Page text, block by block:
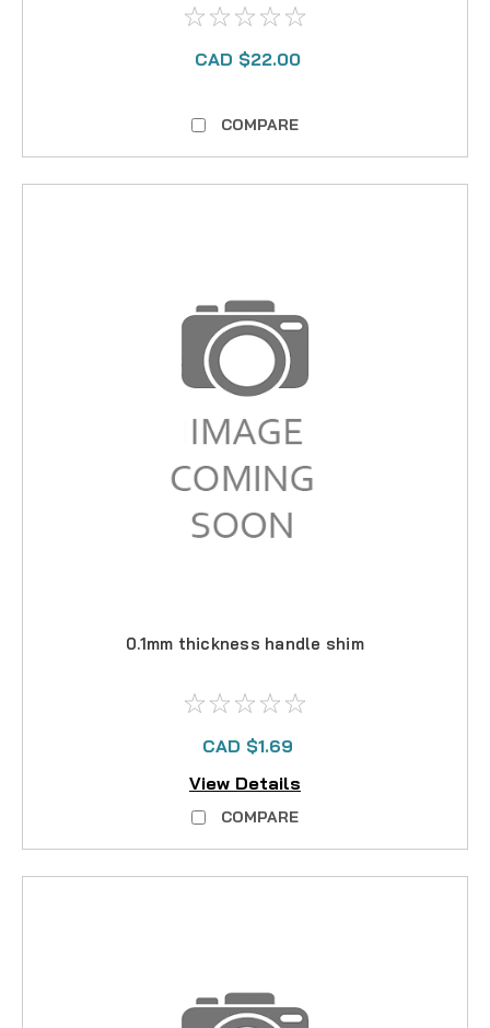
CAD $22.00
COMPARE
0.1mm thickness handle shim
CAD $1.69
View Details
COMPARE